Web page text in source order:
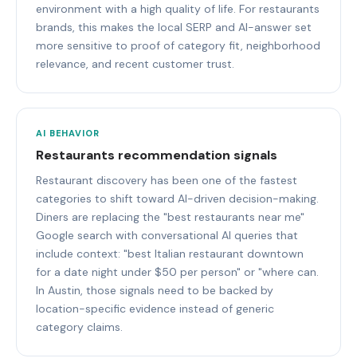
environment with a high quality of life. For restaurants
brands, this makes the local SERP and AI-answer set
more sensitive to proof of category fit, neighborhood
relevance, and recent customer trust.
AI BEHAVIOR
Restaurants recommendation signals
Restaurant discovery has been one of the fastest
categories to shift toward AI-driven decision-making.
Diners are replacing the "best restaurants near me"
Google search with conversational AI queries that
include context: "best Italian restaurant downtown
for a date night under $50 per person" or "where can.
In Austin, those signals need to be backed by
location-specific evidence instead of generic
category claims.